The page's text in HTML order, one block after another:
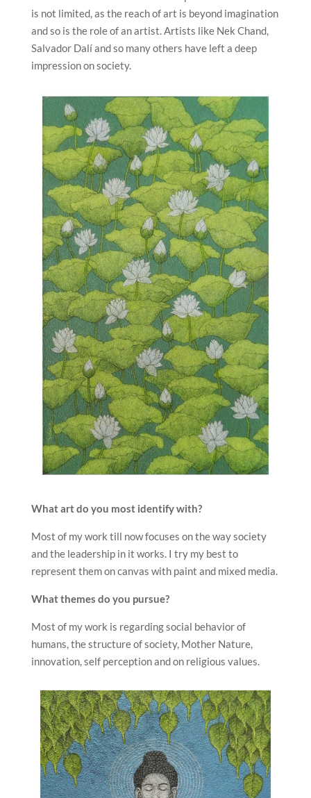
is not limited, as the reach of art is beyond imagination
and so is the role of an artist. Artists like Nek Chand,
Salvador Dalí and so many others have left a deep
impression on society.
What art do you most identify with?
Most of my work till now focuses on the way society
and the leadership in it works. I try my best to
represent them on canvas with paint and mixed media.
What themes do you pursue?
Most of my work is regarding social behavior of
humans, the structure of society, Mother Nature,
innovation, self perception and on religious values.